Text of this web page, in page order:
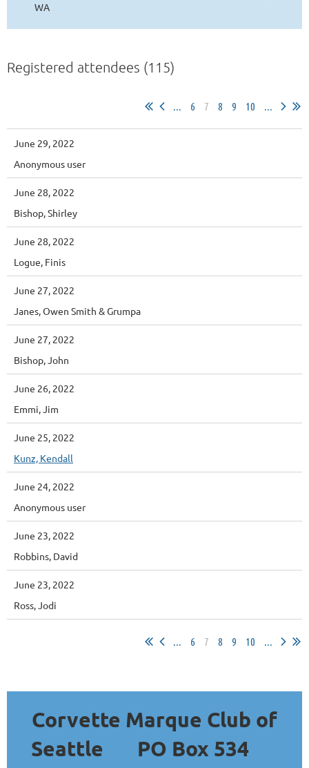
WA
Registered attendees (115)
6 7 8 9 10
June 29, 2022
Anonymous user
June 28, 2022
Bishop, Shirley
June 28, 2022
Logue, Finis
June 27, 2022
Janes, Owen Smith & Grumpa
June 27, 2022
Bishop, John
June 26, 2022
Emmi, Jim
June 25, 2022
Kunz, Kendall
June 24, 2022
Anonymous user
June 23, 2022
Robbins, David
June 23, 2022
Ross, Jodi
6 7 8 9 10
Corvette Marque Club of
Seattle
PO Box 534